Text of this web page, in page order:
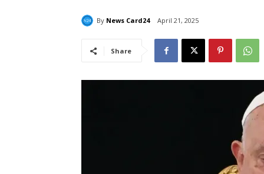
By News Card24 April 21, 2025
Share